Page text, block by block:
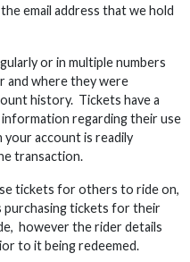
email address that we hold
or in multiple numbers
and where they were
history. Tickets have a
regarding their use
account is readily
transaction.
tickets for others to ride on,
purchasing tickets for their
however the rider details
to it being redeemed.